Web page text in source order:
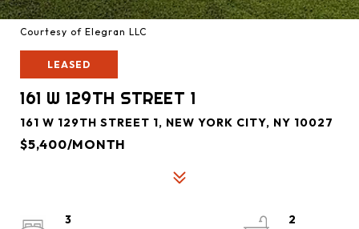
Courtesy of Elegran LLC
LEASED
161 W 129TH STREET 1
161 W 129TH STREET 1, NEW YORK CITY, NY 10027
$5,400/MONTH
3
2